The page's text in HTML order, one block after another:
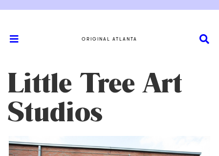
ORIGINAL ATLANTA
Little Tree Art
Studios